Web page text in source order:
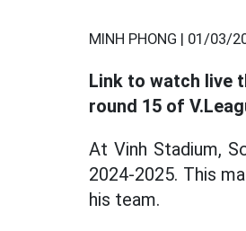
MINH PHONG | 01/03/
Link to watch live
round 15 of
At Vinh Stadium,
2024-2025. This
his team.